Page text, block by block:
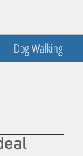
Dog Walking